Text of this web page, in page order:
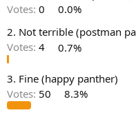
s
t
a
r
e
r
a
e
Votes: 0
0.0%
2. Not terrible (postman
Votes: 4 0.7%
3. Fine (happy panther)
Votes: 50 8.3%